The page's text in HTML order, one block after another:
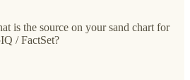
is the source on your sand chart for
/ FactSet?